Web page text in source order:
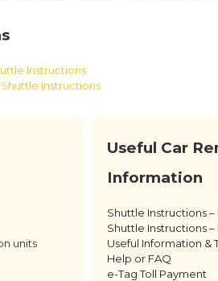
Instructions
Instructions
units
Useful Car
Information
Shuttle Instructions
Shuttle Instructions
Useful Information &
Help or FAQ
e-Tag Toll Payment